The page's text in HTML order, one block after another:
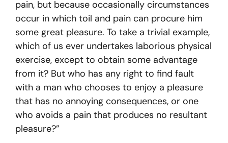
pain, but because occasionally circumstances
occur in which toil and pain can procure him
some great pleasure. To take a trivial example,
which of us ever undertakes laborious physical
exercise, except to obtain some advantage
from it? But who has any right to find fault
with a man who chooses to enjoy a pleasure
that has no annoying consequences, or one
who avoids a pain that produces no resultant
pleasure?”